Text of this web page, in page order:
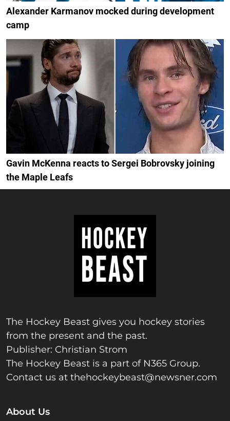
Alexander Karmanov mocked during development
camp
Gavin McKenna reacts to Sergei Bobrovsky joining
the Maple Leafs
The Hockey Beast gives you hockey stories
from the present and the past.
Publisher: Christian Strom
The Hockey Beast is a part of N365 Group.
Contact us at thehockeybeast@newsner.com
About Us